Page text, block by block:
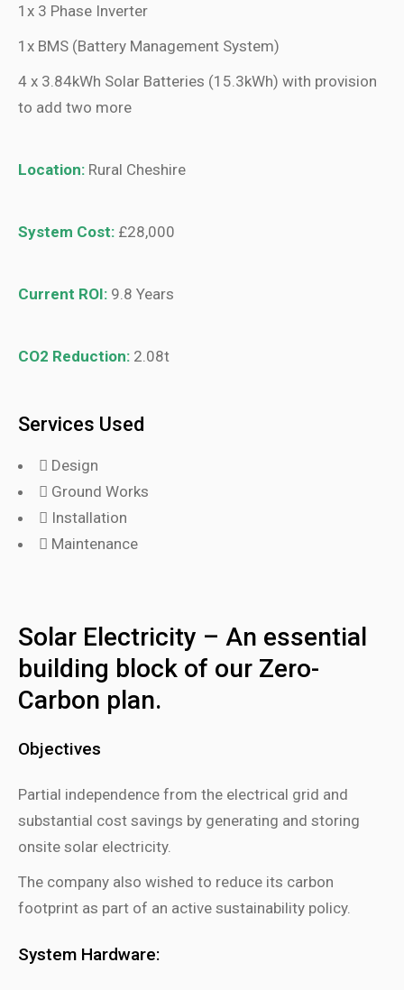
1x 3 Phase Inverter
1x BMS (Battery Management System)
4 x 3.84kWh Solar Batteries (15.3kWh) with provision
to add two more
Location: Rural Cheshire
System Cost: £28,000
Current ROI: 9.8 Years
CO2 Reduction: 2.08t
Services Used
Design
Ground Works
Installation
Maintenance
Solar Electricity – An essential
building block of our Zero-
Carbon plan.
Objectives
Partial independence from the electrical grid and
substantial cost savings by generating and storing
onsite solar electricity.
The company also wished to reduce its carbon
footprint as part of an active sustainability policy.
System Hardware: